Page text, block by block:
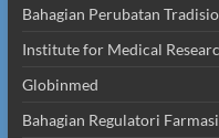
Bahagian Perubatan
Institute for Medical
Globinmed
Bahagian Regulatori